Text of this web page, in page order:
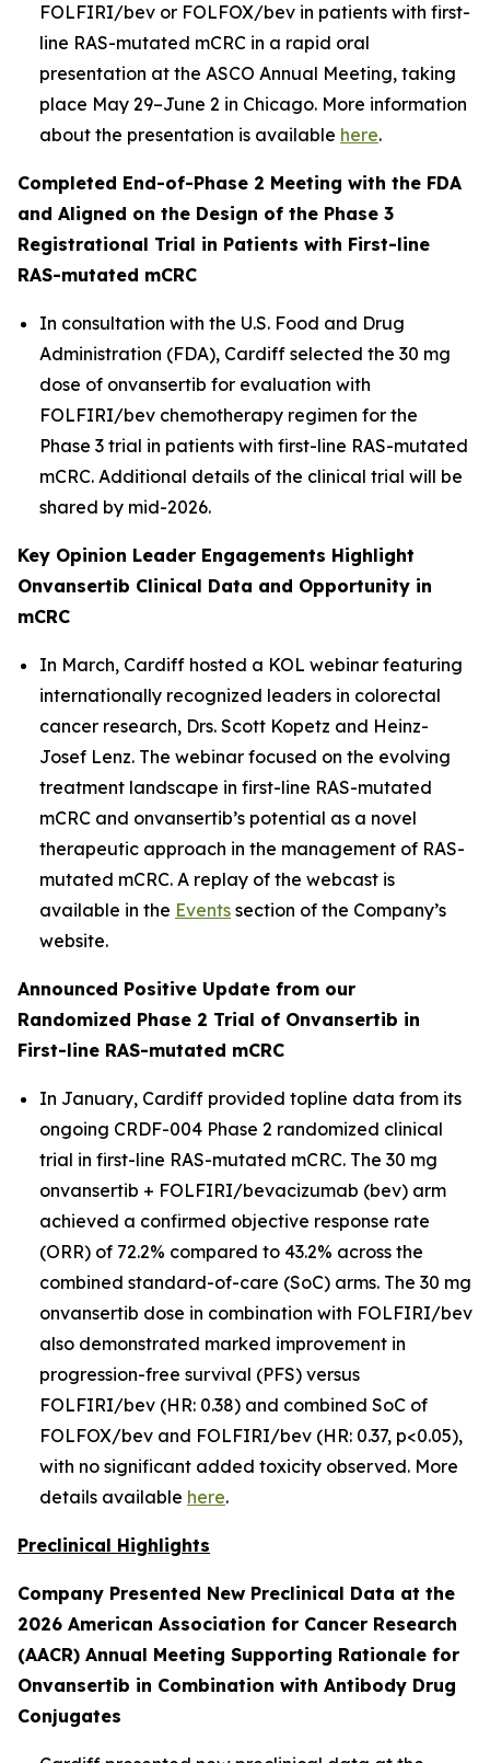
FOLFIRI/bev or FOLFOX/bev in patients with first-
line RAS-mutated mCRC in a rapid oral
presentation at the ASCO Annual Meeting, taking
place May 29–June 2 in Chicago. More information
about the presentation is available here.
Completed End-of-Phase 2 Meeting with the FDA
and Aligned on the Design of the Phase 3
Registrational Trial in Patients with First-line
RAS-mutated mCRC
In consultation with the U.S. Food and Drug
Administration (FDA), Cardiff selected the 30 mg
dose of onvansertib for evaluation with
FOLFIRI/bev chemotherapy regimen for the
Phase 3 trial in patients with first-line RAS-mutated
mCRC. Additional details of the clinical trial will be
shared by mid-2026.
Key Opinion Leader Engagements Highlight
Onvansertib Clinical Data and Opportunity in
mCRC
In March, Cardiff hosted a KOL webinar featuring
internationally recognized leaders in colorectal
cancer research, Drs. Scott Kopetz and Heinz-
Josef Lenz. The webinar focused on the evolving
treatment landscape in first-line RAS-mutated
mCRC and onvansertib’s potential as a novel
therapeutic approach in the management of RAS-
mutated mCRC. A replay of the webcast is
available in the Events section of the Company’s
website.
Announced Positive Update from our
Randomized Phase 2 Trial of Onvansertib in
First-line RAS-mutated mCRC
In January, Cardiff provided topline data from its
ongoing CRDF-004 Phase 2 randomized clinical
trial in first-line RAS-mutated mCRC. The 30 mg
onvansertib + FOLFIRI/bevacizumab (bev) arm
achieved a confirmed objective response rate
(ORR) of 72.2% compared to 43.2% across the
combined standard-of-care (SoC) arms. The 30 mg
onvansertib dose in combination with FOLFIRI/bev
also demonstrated marked improvement in
progression-free survival (PFS) versus
FOLFIRI/bev (HR: 0.38) and combined SoC of
FOLFOX/bev and FOLFIRI/bev (HR: 0.37, p<0.05),
with no significant added toxicity observed. More
details available here.
Preclinical Highlights
Company Presented New Preclinical Data at the
2026 American Association for Cancer Research
(AACR) Annual Meeting Supporting Rationale for
Onvansertib in Combination with Antibody Drug
Conjugates